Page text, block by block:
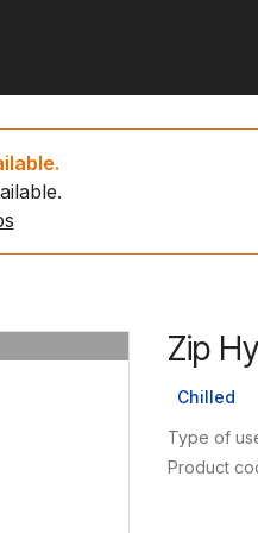
new HydroTap
calculator
videos
Zip
Chilled
Type of
Product